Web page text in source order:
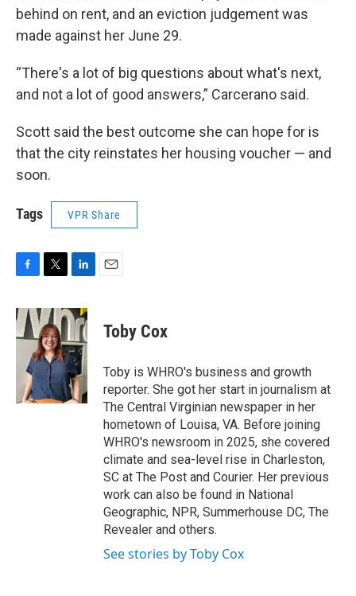
behind on rent, and an eviction judgement was
made against her June 29.
“There's a lot of big questions about what's next,
and not a lot of good answers,” Carcerano said.
Scott said the best outcome she can hope for is
that the city reinstates her housing voucher — and
soon.
Tags VPR Share
c
e
b
i
t
t
e
r
n
k
e
d
I
n
Toby Cox
Toby is WHRO's business and growth
reporter. She got her start in journalism at
The Central Virginian newspaper in her
hometown of Louisa, VA. Before joining
WHRO's newsroom in 2025, she covered
climate and sea-level rise in Charleston,
SC at The Post and Courier. Her previous
work can also be found in National
Geographic, NPR, Summerhouse DC, The
Revealer and others.
See stories by Toby Cox